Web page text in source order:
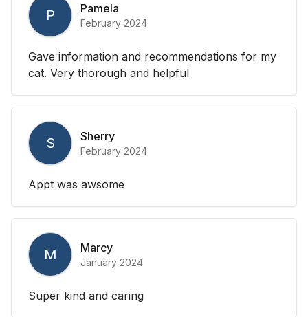
P Pamela
February 2024
Gave information and recommendations for my
cat. Very thorough and helpful
S Sherry
February 2024
Appt was awsome
M Marcy
January 2024
Super kind and caring